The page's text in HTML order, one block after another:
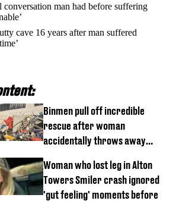
man had before suffering
cave 16 years after man suffered
Binmen pull off incredible
rescue after woman
accidentally throws away
Woman who lost leg in Alton
Towers Smiler crash ignored
'gut feeling' moments before